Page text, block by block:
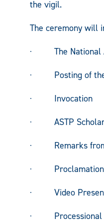
the vigil.
The ceremony will
· The National
· Posting of the
· Invocation
· ASTP
· Remarks from
· Proclamation
· Video
· Processional